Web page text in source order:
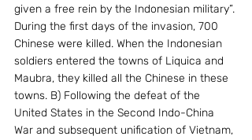
given a free rein by the Indonesian military”.
During the first days of the invasion, 700
Chinese were killed. When the Indonesian
soldiers entered the towns of Liquica and
Maubra, they killed all the Chinese in these
towns. B) Following the defeat of the
United States in the Second Indo-China
War and subsequent unification of Vietnam,